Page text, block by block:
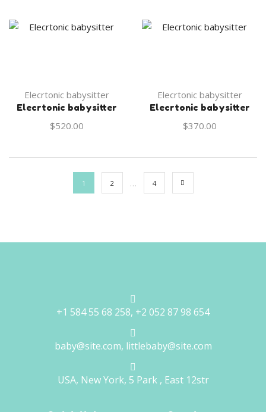
Elecrtonic babysitter
Elecrtonic babysitter
$520.00
Elecrtonic babysitter
Elecrtonic babysitter
$370.00
1 2 … 4
+1 584 55 68 258, +2 052 87 98 654
baby@site.com, littlebaby@site.com
USA, New York, 5 Park , East 12str